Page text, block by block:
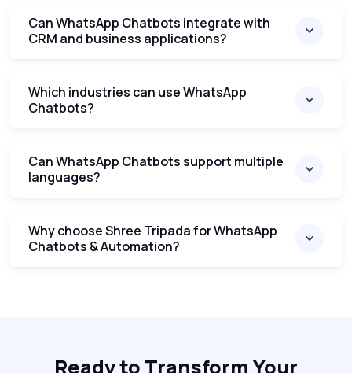
Can WhatsApp Chatbots integrate with
CRM and business applications?
Which industries can use WhatsApp
Chatbots?
Can WhatsApp Chatbots support multiple
languages?
Why choose Shree Tripada for WhatsApp
Chatbots & Automation?
Ready to Transform Your